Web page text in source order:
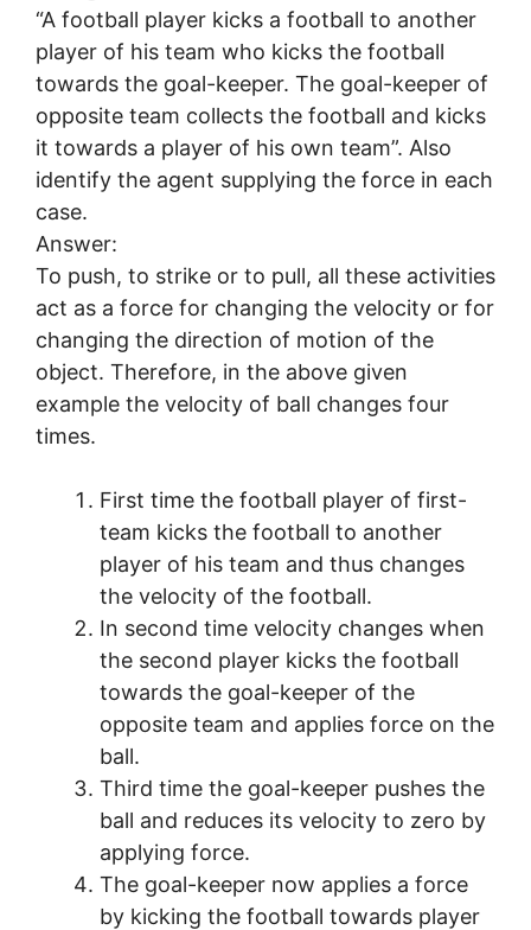
“A football player kicks a football to another
player of his team who kicks the football
towards the goal-keeper. The goal-keeper of
opposite team collects the football and kicks
it towards a player of his own team”. Also
identify the agent supplying the force in each
case.
Answer:
To push, to strike or to pull, all these activities
act as a force for changing the velocity or for
changing the direction of motion of the
object. Therefore, in the above given
example the velocity of ball changes four
times.
First time the football player of first-
team kicks the football to another
player of his team and thus changes
the velocity of the football.
In second time velocity changes when
the second player kicks the football
towards the goal-keeper of the
opposite team and applies force on the
ball.
Third time the goal-keeper pushes the
ball and reduces its velocity to zero by
applying force.
The goal-keeper now applies a force
by kicking the football towards player